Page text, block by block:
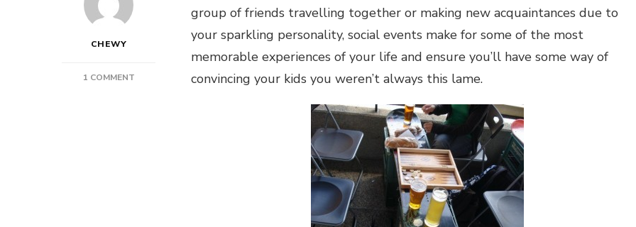
CHEWY
1 COMMENTON
group of friends travelling together or making new acquaintances due to
your sparkling personality, social events make for some of the most
memorable experiences of your life and ensure you’ll have some way of
convincing your kids you weren’t always this lame.